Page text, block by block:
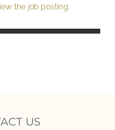
the job posting.
US